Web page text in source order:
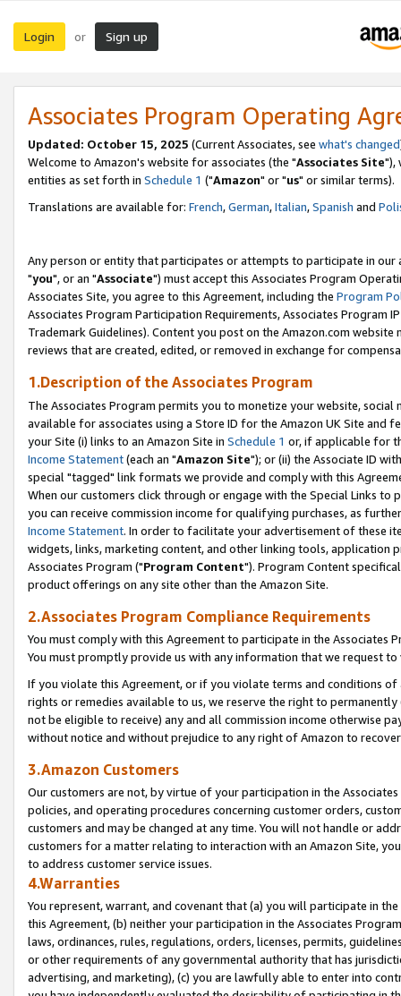
Login or Sign up
Associates Program Operating
Updated: October 15, 2025 (Current Associates, see what's changed
Welcome to Amazon's website for associates (the "Associates Site"),
entities as set forth in Schedule 1 ("Amazon" or "us" or similar terms).
Translations are available for: French,German,Italian,Spanish and
Any person or entity that participates or attempts to participate in our
"you", or an "Associate") must accept this Associates Program
Associates Site, you agree to this Agreement, including the Program
Associates Program Participation Requirements, Associates Program
Trademark Guidelines). Content you post on the Amazon.com
reviews that are created, edited, or removed in exchange for
1.Description of the Associates Program
The Associates Program permits you to monetize your website,
available for associates using a Store ID for the Amazon UK Site and
your Site (i) links to an Amazon Site in Schedule 1 or, if applicable for
Income Statement(each an "Amazon Site"); or (ii) the Associate ID
special "tagged" link formats we provide and comply with this
When our customers click through or engage with the Special Links
you can receive commission income for qualifying purchases, as
Income Statement. In order to facilitate your advertisement of these
widgets, links, marketing content, and other linking tools, application
Associates Program ("Program Content"). Program Content
product offerings on any site other than the Amazon Site.
2.Associates Program Compliance Requirements
You must comply with this Agreement to participate in the Associates
You must promptly provide us with any information that we request
If you violate this Agreement, or if you violate terms and conditions
rights or remedies available to us, we reserve the right to
not be eligible to receive) any and all commission income otherwise
without notice and without prejudice to any right of Amazon to
3.Amazon Customers
Our customers are not, by virtue of your participation in the
policies, and operating procedures concerning customer orders,
customers and may be changed at any time. You will not handle or
customers for a matter relating to interaction with an Amazon Site,
to address customer service issues.
4.Warranties
You represent, warrant, and covenant that (a) you will participate in
this Agreement, (b) neither your participation in the Associates
laws, ordinances, rules, regulations, orders, licenses, permits,
or other requirements of any governmental authority that has
advertising, and marketing), (c) you are lawfully able to enter into